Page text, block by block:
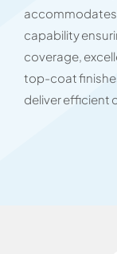
capability
coverage,
top-coat
deliver efficient